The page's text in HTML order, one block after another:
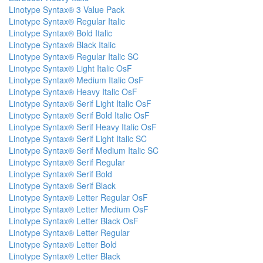
Linotype Syntax® 3 Value Pack
Linotype Syntax® Regular Italic
Linotype Syntax® Bold Italic
Linotype Syntax® Black Italic
Linotype Syntax® Regular Italic SC
Linotype Syntax® Light Italic OsF
Linotype Syntax® Medium Italic OsF
Linotype Syntax® Heavy Italic OsF
Linotype Syntax® Serif Light Italic OsF
Linotype Syntax® Serif Bold Italic OsF
Linotype Syntax® Serif Heavy Italic OsF
Linotype Syntax® Serif Light Italic SC
Linotype Syntax® Serif Medium Italic SC
Linotype Syntax® Serif Regular
Linotype Syntax® Serif Bold
Linotype Syntax® Serif Black
Linotype Syntax® Letter Regular OsF
Linotype Syntax® Letter Medium OsF
Linotype Syntax® Letter Black OsF
Linotype Syntax® Letter Regular
Linotype Syntax® Letter Bold
Linotype Syntax® Letter Black